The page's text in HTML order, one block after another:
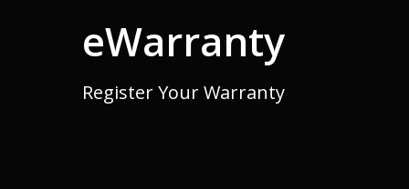
eWarranty
Register Your Warranty